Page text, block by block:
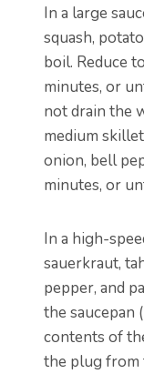
In a large
squash,
boil. Reduce
minutes, or
not drain the
medium
onion, bell
minutes, or
In a high-
sauerkraut,
pepper, and
the saucepan
contents of
the plug from